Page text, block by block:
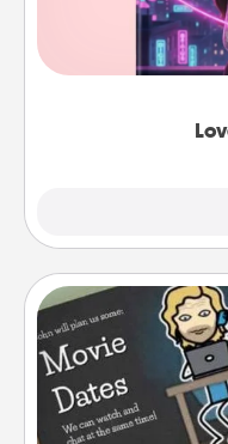
Tell them exactly
book. Answer
whole
What better gift